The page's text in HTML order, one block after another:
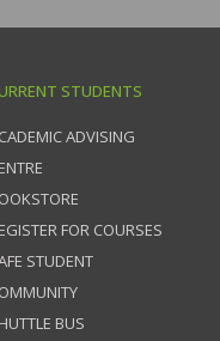
STUDENTS
ADVISING
FOR COURSES
STUDENT
BUS